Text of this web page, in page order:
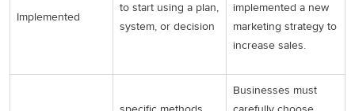
Implemented
to start using a plan,
system, or decision
implemented a new
marketing strategy to
increase sales.
Businesses must